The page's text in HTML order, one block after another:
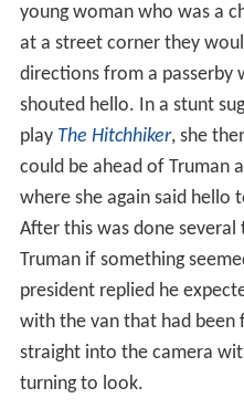
young woman who was a
at a street corner they
directions from a passerby
shouted hello. In a stunt
play The Hitchhiker, she
could be ahead of Truman
where she again said hello
After this was done several
Truman if something
president replied he
with the van that had
straight into the camera
turning to look.